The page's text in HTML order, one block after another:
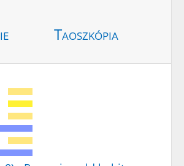
Taoszkópia